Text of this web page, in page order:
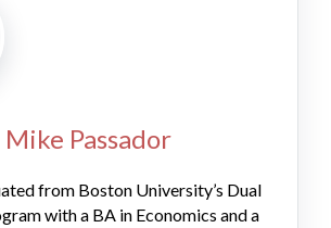
Mike Passador
from Boston University’s Dual
with a BA in Economics and a